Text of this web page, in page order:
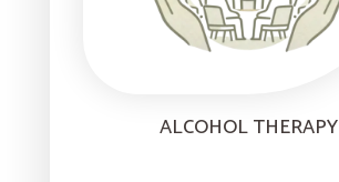
ALCOHOL THERAPY